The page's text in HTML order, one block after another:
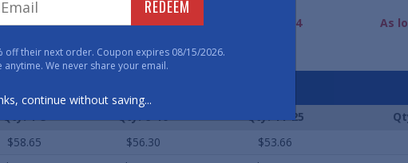
As low as $92.00
As low as $3.64
As
Qty. 1-5 Qty. 6-10 Qty. 11-25
$58.65 $56.30 $53.66
REDEEM
off their next order. Coupon expires 08/15/2026.
anytime. We never share your email.
continue without saving...